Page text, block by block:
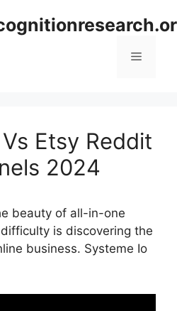
Menu
Etsy Reddit
2024
beauty of all-in-one
is discovering the
business. Systeme Io